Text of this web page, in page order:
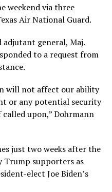
weekend via three
Air National Guard.
general, Maj.
to a request from
will not affect our ability
or any potential security
upon,” Dohrmann
just two weeks after the
supporters as
elect Joe Biden’s